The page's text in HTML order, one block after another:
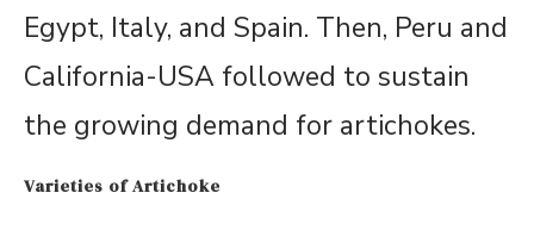
Egypt, Italy, and Spain. Then, Peru and
California-USA followed to sustain
the growing demand for artichokes.
Varieties of Artichoke